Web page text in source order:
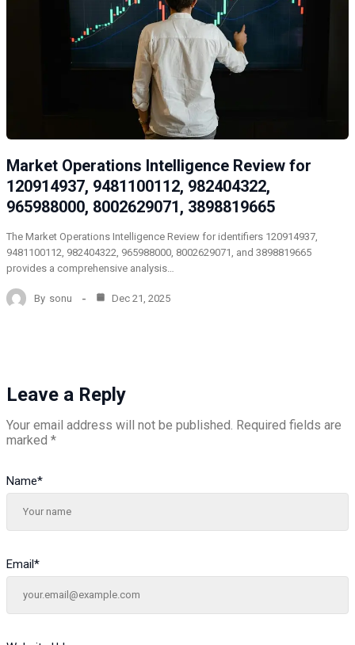
Market Operations Intelligence Review for
120914937, 9481100112, 982404322,
965988000, 8002629071, 3898819665
The Market Operations Intelligence Review for identifiers 120914937,
9481100112, 982404322, 965988000, 8002629071, and 3898819665
provides a comprehensive analysis…
By sonu Dec 21, 2025
Leave a Reply
Your email address will not be published. Required fields are
marked *
Name*
Email *